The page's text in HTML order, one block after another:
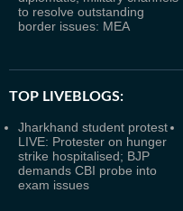
to resolve outstanding
border issues: MEA
TOP LIVEBLOGS:
Jharkhand student protest
LIVE: Protester on hunger
strike hospitalised; BJP
demands CBI probe into
exam issues